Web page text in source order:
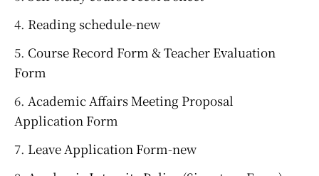
Reading schedule-new
Course Record Form & Teacher Evaluation
Form
Academic Affairs Meeting Proposal
Application Form
Leave Application Form-new